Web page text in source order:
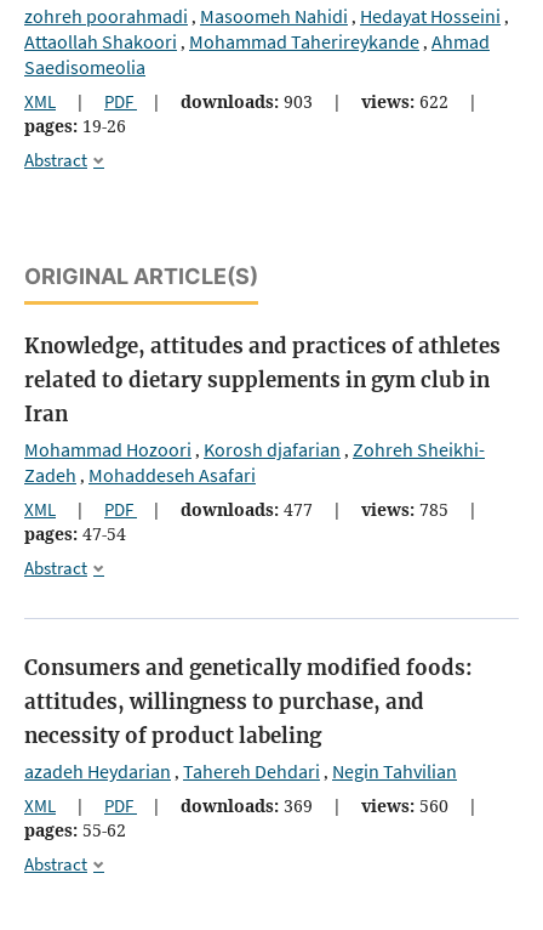
zohreh poorahmadi , Masoomeh Nahidi , Hedayat Hosseini ,
Attaollah Shakoori , Mohammad Taherireykande, Ahmad
Saedisomeolia
XML | PDF | downloads: 903 | views: 622
|
pages: 19-26
Abstract
ORIGINAL ARTICLE(S)
Knowledge, attitudes and practices of athletes
related to dietary supplements in gym club in
Iran
Mohammad Hozoori , Korosh djafarian , Zohreh Sheikhi-
Zadeh , Mohaddeseh Asafari
XML | PDF | downloads: 477 | views: 785
|
pages: 47-54
Abstract
Consumers and genetically modified foods:
attitudes, willingness to purchase, and
necessity of product labeling
azadeh Heydarian , Tahereh Dehdari , Negin Tahvilian
XML | PDF | downloads: 369 | views: 560
|
pages: 55-62
Abstract